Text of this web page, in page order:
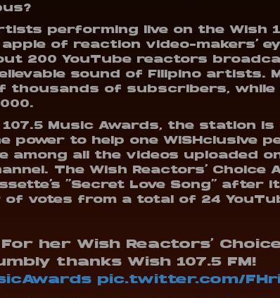
performing live on the Wish
apple of reaction video-makers’
200 YouTube reactors
sound of Filipino artists.
thousands of subscribers, while
Music Awards, the station is
power to help one WISHclusive
among all the videos uploaded
The Wish Reactors’ Choice
“Secret Love Song” after
of votes from a total of 24
For her Wish Reactors'
thanks Wish 107.5 FM!
pic.twitter.com/